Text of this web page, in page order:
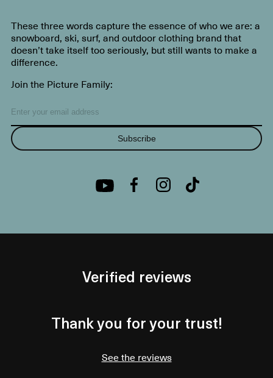
These three words capture the essence of who we are: a
snowboard, ski, surf, and outdoor clothing brand that
doesn’t take itself too seriously, but still wants to make a
difference.
Join the Picture Family:
Subscribe
Verified reviews
Thank you for your trust!
See the reviews